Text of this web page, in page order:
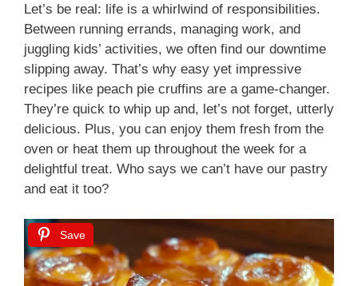
Let’s be real: life is a whirlwind of responsibilities.
Between running errands, managing work, and
juggling kids’ activities, we often find our downtime
slipping away. That’s why easy yet impressive
recipes like peach pie cruffins are a game-changer.
They’re quick to whip up and, let’s not forget, utterly
delicious. Plus, you can enjoy them fresh from the
oven or heat them up throughout the week for a
delightful treat. Who says we can’t have our pastry
and eat it too?
Save